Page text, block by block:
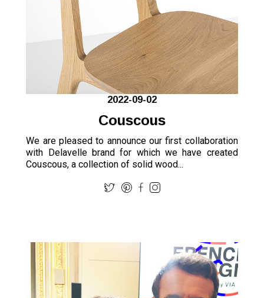
2022-09-02
Couscous
We are pleased to announce our first collaboration
with Delavelle brand for which we have created
Couscous, a collection of solid wood...